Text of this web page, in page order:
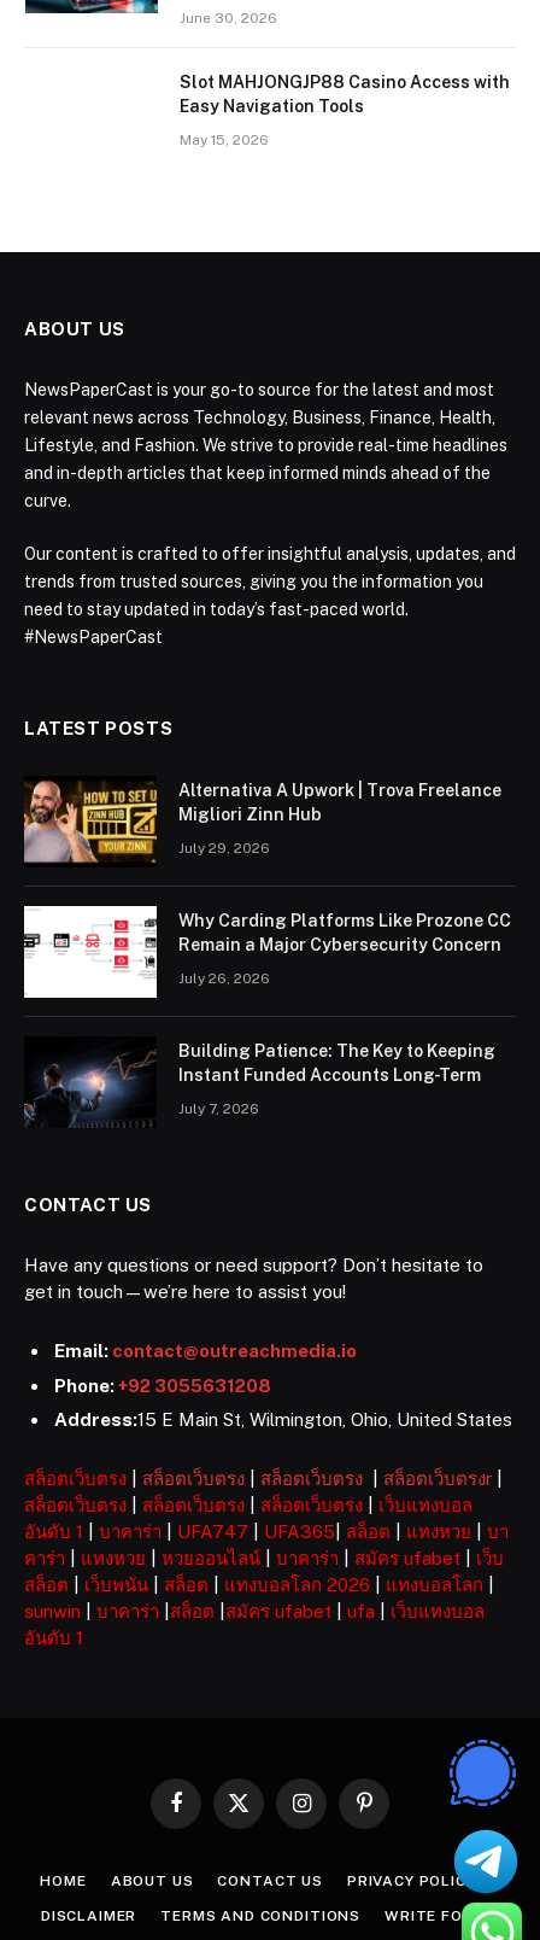
June 30, 2026
Slot MAHJONGJP88 Casino Access with
Easy Navigation Tools
May 15, 2026
ABOUT US
NewsPaperCast is your go-to source for the latest and most
relevant news across Technology, Business, Finance, Health,
Lifestyle, and Fashion. We strive to provide real-time headlines
and in-depth articles that keep informed minds ahead of the
curve.
Our content is crafted to offer insightful analysis, updates, and
trends from trusted sources, giving you the information you
need to stay updated in today’s fast-paced world.
#NewsPaperCast
LATEST POSTS
Alternativa A Upwork | Trova Freelance
Migliori Zinn Hub
July 29, 2026
Why Carding Platforms Like Prozone CC
Remain a Major Cybersecurity Concern
July 26, 2026
Building Patience: The Key to Keeping
Instant Funded Accounts Long-Term
July 7, 2026
CONTACT US
Have any questions or need support? Don’t hesitate to
get in touch—we’re here to assist you!
Email: contact@outreachmedia.io
Phone:+92 3055631208
Address:15 E Main St, Wilmington, Ohio, United States
สล็อตเว็บตรง สล็อตเว็บตรง สล็อตเว็บตรง สล็อตเว็บตรงr
สล็อตเว็บตรง
สล็อตเว็บตรง สล็อตเว็บตรง
เว็บแทงบอล
อันดับ 1
บาคาร่า UFA747 UFA365 สล็อต แทงหวย
บา
คาร่า
แทงหวย หวยออนไลน์ บาคาร่า สมัคร ufabet
เว็บ
สล็อต
เว็บพนัน สล็อต แทงบอลโลก 2026 แทงบอลโลก
sunwin
บาคาร่า สล็อต สมัคร ufabet ufa
เว็บแทงบอล
อันดับ 1
Facebook
X
InstagramPinterest
HOME ABOUT US CONTACT US PRIVACY POLICY
DISCLAIMER TERMS AND CONDITIONS WRITE FOR US